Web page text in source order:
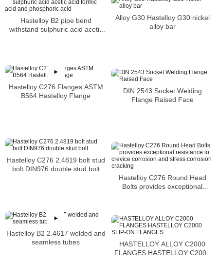
Hastelloy B2 pipe bend
withstand sulphuric acid acetic
Alloy G30 Hastelloy G30 nickel
alloy bar
Hastelloy C276 Flanges ASTM
B564 Hastelloy Flange
DIN 2543 Socket Welding
Flange Raised Face
Hastelloy C276 2.4819 bolt stud
bolt DIN976 double stud bolt
Hastelloy C276 Round Head
Bolts provides exceptional
Hastelloy B2 2.4617 welded and
seamless tubes
HASTELLOY ALLOY C2000
FLANGES HASTELLOY C2000